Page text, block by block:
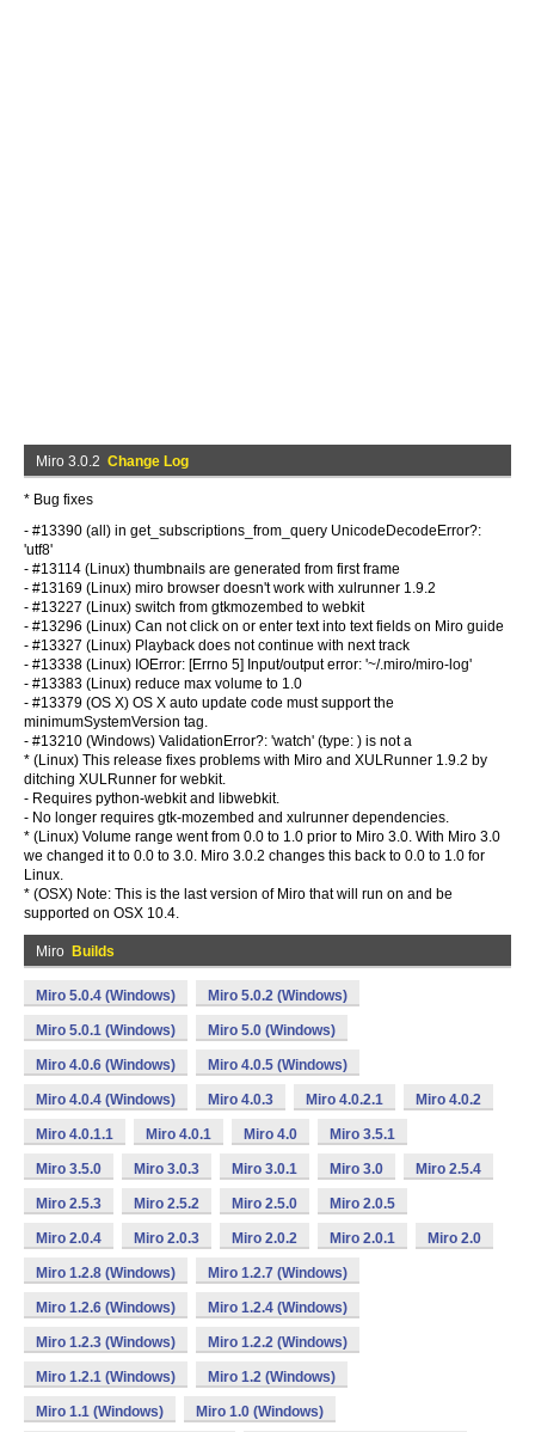
Miro 3.0.2 Change Log
* Bug fixes
- #13390 (all) in get_subscriptions_from_query UnicodeDecodeError?:
'utf8'
- #13114 (Linux) thumbnails are generated from first frame
- #13169 (Linux) miro browser doesn't work with xulrunner 1.9.2
- #13227 (Linux) switch from gtkmozembed to webkit
- #13296 (Linux) Can not click on or enter text into text fields on Miro guide
- #13327 (Linux) Playback does not continue with next track
- #13338 (Linux) IOError: [Errno 5] Input/output error: '~/.miro/miro-log'
- #13383 (Linux) reduce max volume to 1.0
- #13379 (OS X) OS X auto update code must support the
minimumSystemVersion tag.
- #13210 (Windows) ValidationError?: 'watch' (type: ) is not a
* (Linux) This release fixes problems with Miro and XULRunner 1.9.2 by
ditching XULRunner for webkit.
- Requires python-webkit and libwebkit.
- No longer requires gtk-mozembed and xulrunner dependencies.
* (Linux) Volume range went from 0.0 to 1.0 prior to Miro 3.0. With Miro 3.0
we changed it to 0.0 to 3.0. Miro 3.0.2 changes this back to 0.0 to 1.0 for
Linux.
* (OSX) Note: This is the last version of Miro that will run on and be
supported on OSX 10.4.
Miro Builds
Miro 5.0.4 (Windows) Miro 5.0.2 (Windows)
Miro 5.0.1 (Windows) Miro 5.0 (Windows)
Miro 4.0.6 (Windows) Miro 4.0.5 (Windows)
Miro 4.0.4 (Windows) Miro 4.0.3 Miro 4.0.2.1 Miro 4.0.2
Miro 4.0.1.1 Miro 4.0.1 Miro 4.0 Miro 3.5.1
Miro 3.5.0 Miro 3.0.3 Miro 3.0.1 Miro 3.0 Miro 2.5.4
Miro 2.5.3 Miro 2.5.2 Miro 2.5.0 Miro 2.0.5
Miro 2.0.4 Miro 2.0.3 Miro 2.0.2 Miro 2.0.1 Miro 2.0
Miro 1.2.8 (Windows) Miro 1.2.7 (Windows)
Miro 1.2.6 (Windows) Miro 1.2.4 (Windows)
Miro 1.2.3 (Windows) Miro 1.2.2 (Windows)
Miro 1.2.1 (Windows) Miro 1.2 (Windows)
Miro 1.1 (Windows) Miro 1.0 (Windows)